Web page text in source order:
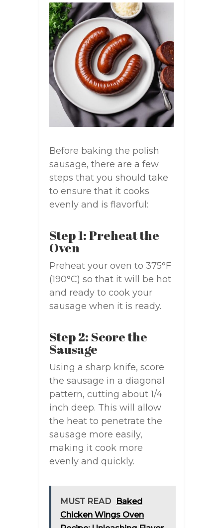
Before baking the polish
sausage, there are a few
steps that you should take
to ensure that it cooks
evenly and is flavorful:
Step 1: Preheat the
Oven
Preheat your oven to 375°F
(190°C) so that it will be hot
and ready to cook your
sausage when it is ready.
Step 2: Score the
Sausage
Using a sharp knife, score
the sausage in a diagonal
pattern, cutting about 1/4
inch deep. This will allow
the heat to penetrate the
sausage more easily,
making it cook more
evenly and quickly.
MUST READ
Baked
Chicken Wings Oven